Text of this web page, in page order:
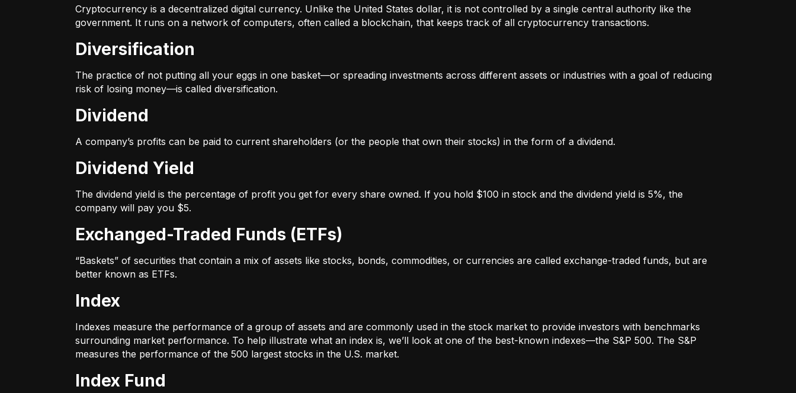
Cryptocurrency is a decentralized digital currency. Unlike the United States dollar, it is not controlled by a single central authority like the
government. It runs on a network of computers, often called a blockchain, that keeps track of all cryptocurrency transactions.
Diversification
The practice of not putting all your eggs in one basket—or spreading investments across different assets or industries with a goal of reducing
risk of losing money—is called diversification.
Dividend
A company’s profits can be paid to current shareholders (or the people that own their stocks) in the form of a dividend.
Dividend Yield
The dividend yield is the percentage of profit you get for every share owned. If you hold $100 in stock and the dividend yield is 5%, the
company will pay you $5.
Exchanged-Traded Funds (ETFs)
“Baskets” of securities that contain a mix of assets like stocks, bonds, commodities, or currencies are called exchange-traded funds, but are
better known as ETFs.
Index
Indexes measure the performance of a group of assets and are commonly used in the stock market to provide investors with benchmarks
surrounding market performance. To help illustrate what an index is, we’ll look at one of the best-known indexes—the S&P 500. The S&P
measures the performance of the 500 largest stocks in the U.S. market.
Index Fund